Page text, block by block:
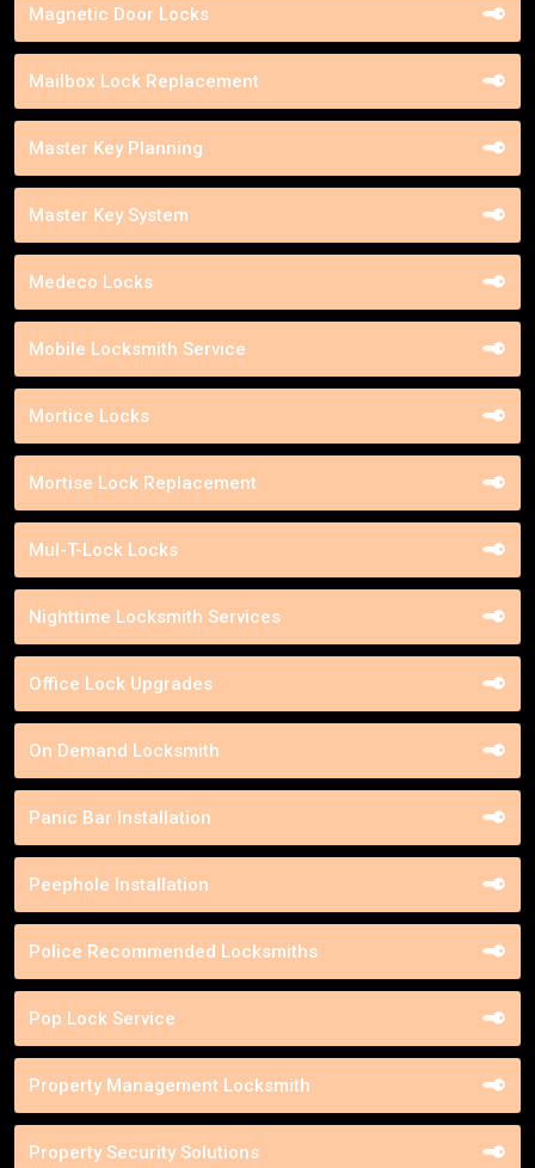
Magnetic Door Locks
Mailbox Lock Replacement
Master Key Planning
Master Key System
Medeco Locks
Mobile Locksmith Service
Mortice Locks
Mortise Lock Replacement
Mul-T-Lock Locks
Nighttime Locksmith Services
Office Lock Upgrades
On Demand Locksmith
Panic Bar Installation
Peephole Installation
Police Recommended Locksmiths
Pop Lock Service
Property Management Locksmith
Property Security Solutions